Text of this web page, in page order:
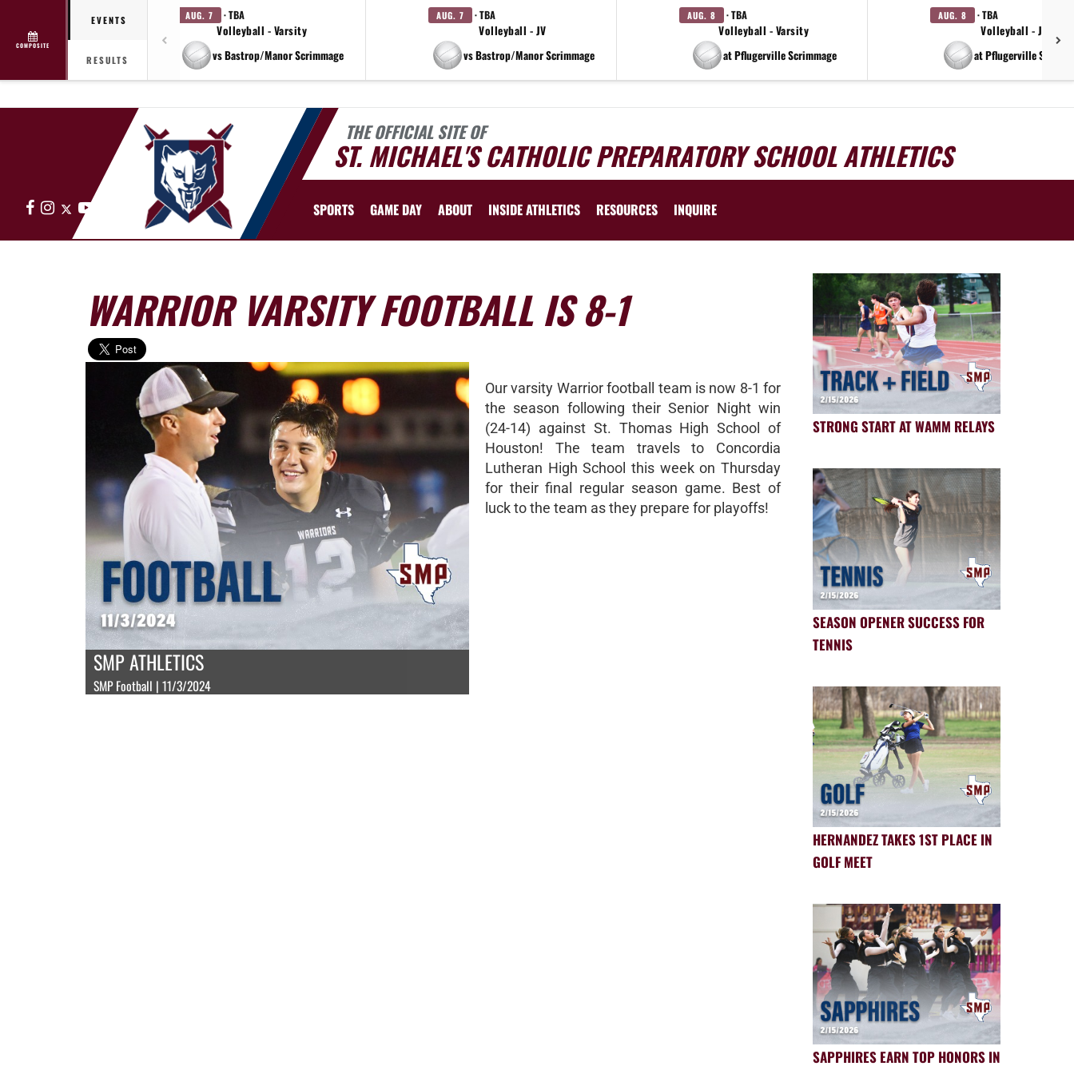
COMPOSITE
EVENTS
RESULTS
AUG. 7 · TBA
Volleyball - Varsity
vs Bastrop/Manor Scrimmage
AUG. 7 · TBA
Volleyball - JV
vs Bastrop/Manor Scrimmage
AUG. 8 · TBA
Volleyball - Varsity
at Pflugerville Scrimmage
AUG. 8 · TBA
Volleyball - JV
at Pflugerville
THE OFFICIAL SITE OF
ST. MICHAEL'S CATHOLIC PREPARATORY SCHOOL ATHLETICS
FacebookInstagram
X SPORTS GAME DAY ABOUT INSIDE ATHLETICS RESOURCES INQUIRE
WARRIOR VARSITY FOOTBALL IS 8-1
SMP ATHLETICS
SMP Football | 11/3/2024
Our varsity Warrior football team is now 8-1 for
the season following their Senior Night win
(24-14) against St. Thomas High School of
Houston! The team travels to Concordia
Lutheran High School this week on Thursday
for their final regular season game. Best of
luck to the team as they prepare for playoffs!
STRONG START AT WAMM RELAYS
SEASON OPENER SUCCESS FOR
TENNIS
HERNANDEZ TAKES 1ST PLACE IN
GOLF MEET
SAPPHIRES EARN TOP HONORS IN